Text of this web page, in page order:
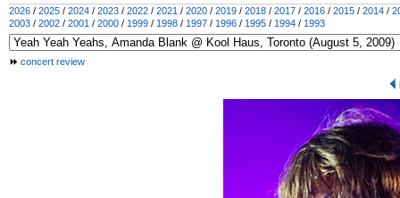
2026 / 2025 / 2024 / 2023 / 2022 / 2021 / 2020 / 2019 / 2018 / 2017 / 2016 / 2015 / 2014 /
2003 / 2002 / 2001 / 2000 / 1999 / 1998 / 1997 / 1996 / 1995 / 1994 / 1993
concert review